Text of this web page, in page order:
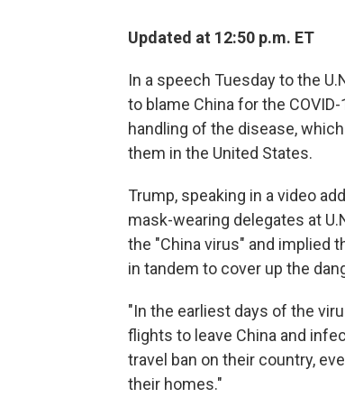
Updated at 12:50 p.m. ET
In a speech Tuesday to the
to blame China for the
handling of the disease,
them in the United States.
Trump, speaking in a video
mask-wearing delegates at
the "China virus" and implied
in tandem to cover up the
"In the earliest days of the
flights to leave China and
travel ban on their country,
their homes."